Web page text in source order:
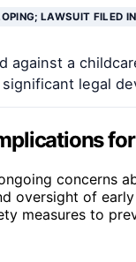
LAWSUIT FILED
against a
legal
concerns
oversight of
measures to